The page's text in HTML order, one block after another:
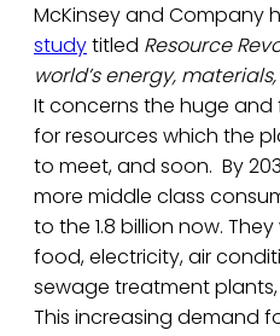
McKinsey and Company
studytitled Resource
world’s energy,
It concerns the huge
for resources which the
to meet, and soon. By
more middle class
to the 1.8 billion now.
food, electricity, air
sewage treatment
This increasing demand